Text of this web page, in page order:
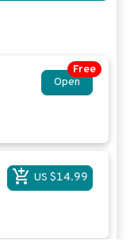
Open
Free
US $14.99